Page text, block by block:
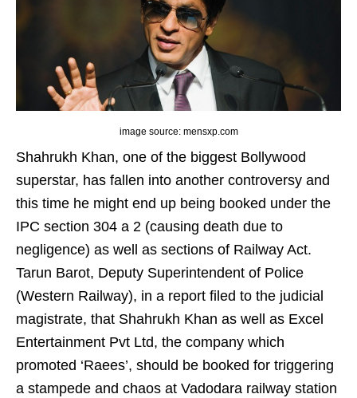
image source: mensxp.com
Shahrukh Khan, one of the biggest Bollywood
superstar, has fallen into another controversy and
this time he might end up being booked under the
IPC section 304 a 2 (causing death due to
negligence) as well as sections of Railway Act.
Tarun Barot, Deputy Superintendent of Police
(Western Railway), in a report filed to the judicial
magistrate, that Shahrukh Khan as well as Excel
Entertainment Pvt Ltd, the company which
promoted ‘Raees’, should be booked for triggering
a stampede and chaos at Vadodara railway station